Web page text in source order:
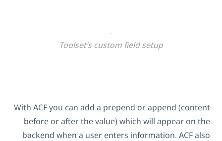
Toolset’s custom field setup
With ACF you can add a prepend or append (content
before or after the value) which will appear on the
backend when a user enters information. ACF also